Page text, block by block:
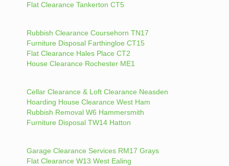
Flat Clearance Tankerton CT5
Rubbish Clearance Coursehorn TN17
Furniture Disposal Farthingloe CT15
Flat Clearance Hales Place CT2
House Clearance Rochester ME1
Cellar Clearance & Loft Clearance Neasden
Hoarding House Clearance West Ham
Rubbish Removal W6 Hammersmith
Furniture Disposal TW14 Hatton
Garage Clearance Services RM17 Grays
Flat Clearance W13 West Ealing